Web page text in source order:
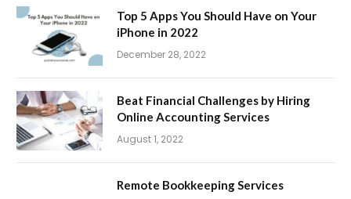
Top 5 Apps You Should Have on Your
iPhone in 2022
December 28, 2022
Beat Financial Challenges by Hiring
Online Accounting Services
August 1, 2022
Remote Bookkeeping Services